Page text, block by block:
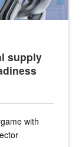
supply
with